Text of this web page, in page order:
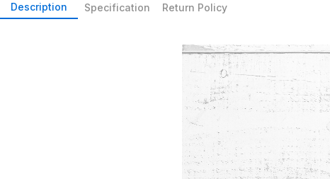
Description Specification Return Policy